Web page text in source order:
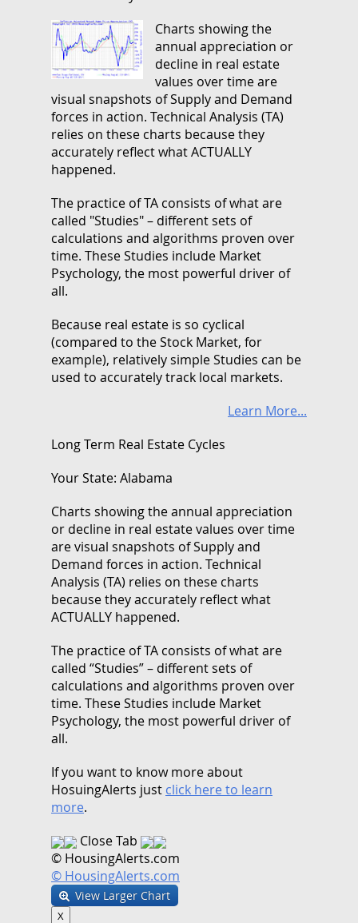
Charts showing the
annual appreciation or
decline in real estate
values over time are
visual snapshots of Supply and Demand
forces in action. Technical Analysis (TA)
relies on these charts because they
accurately reflect what ACTUALLY
happened.
The practice of TA consists of what are
called "Studies" – different sets of
calculations and algorithms proven over
time. These Studies include Market
Psychology, the most powerful driver of
all.
Because real estate is so cyclical
(compared to the Stock Market, for
example), relatively simple Studies can be
used to accurately track local markets.
Learn More...
Long Term Real Estate Cycles
Your State: Alabama
Charts showing the annual appreciation
or decline in real estate values over time
are visual snapshots of Supply and
Demand forces in action. Technical
Analysis (TA) relies on these charts
because they accurately reflect what
ACTUALLY happened.
The practice of TA consists of what are
called “Studies” – different sets of
calculations and algorithms proven over
time. These Studies include Market
Psychology, the most powerful driver of
all.
If you want to know more about
HosuingAlerts just click here to learn
more.
Close Tab
© HousingAlerts.com
© HousingAlerts.com
View Larger Chart
X